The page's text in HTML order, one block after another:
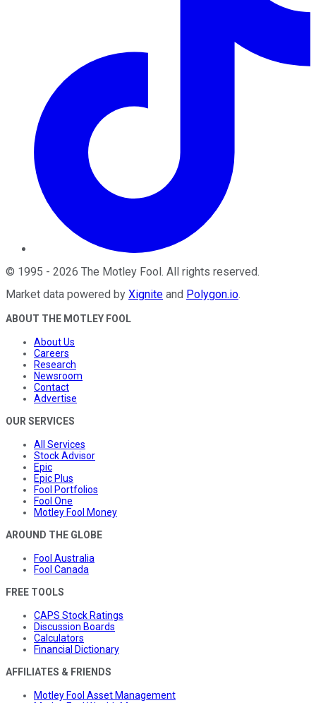
© 1995 - 2026 The Motley Fool . All rights reserved.
Market data powered by Xignite and Polygon.io.
ABOUT THE MOTLEY FOOL
About Us
Careers
Research
Newsroom
Contact
Advertise
OUR SERVICES
All Services
Stock Advisor
Epic
Epic Plus
Fool Portfolios
Fool One
Motley Fool Money
AROUND THE GLOBE
Fool Australia
Fool Canada
FREE TOOLS
CAPS Stock Ratings
Discussion Boards
Calculators
Financial Dictionary
AFFILIATES & FRIENDS
Motley Fool Asset Management